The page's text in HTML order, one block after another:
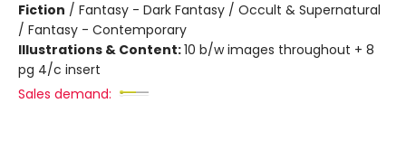
Fiction / Fantasy - Dark Fantasy / Occult & Supernatural
/ Fantasy - Contemporary
Illustrations & Content:10 b/w images throughout + 8
pg 4/c insert
Sales demand: